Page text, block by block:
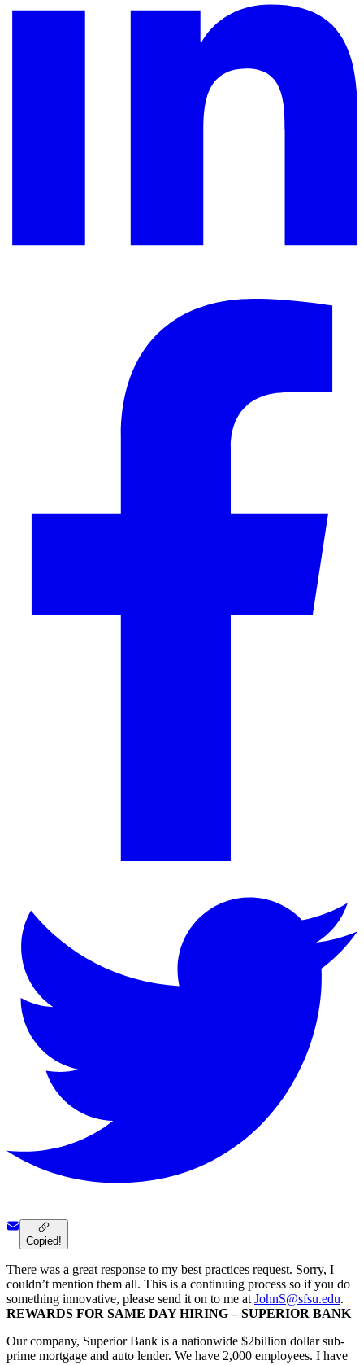
Copied!
There was a great response to my best practices request. Sorry, I
couldn’t mention them all. This is a continuing process so if you do
something innovative, please send it on to me atJohnS@sfsu.edu.
REWARDS FOR SAME DAY HIRING – SUPERIOR BANK
Our company, Superior Bank is a nationwide $2billion dollar sub-
prime mortgage and auto lender. We have 2,000 employees. I have